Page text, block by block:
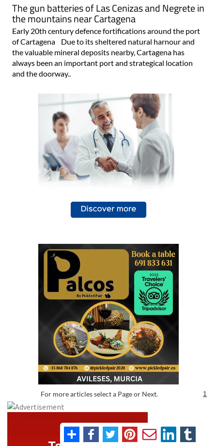
The gun batteries of Las Cenizas and Negrete in
the mountains near Cartagena
Early 20th century defence fortifications around the port
of Cartagena Due to its sheltered natural harnour and
the valuable mineral deposits nearby, Cartagena has
always been an important port and strategical location
and the doorway..
For more articles select a Page or Next. 1